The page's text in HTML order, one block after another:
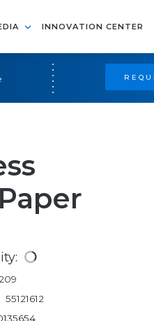
INNOVATION CENTER
55121612